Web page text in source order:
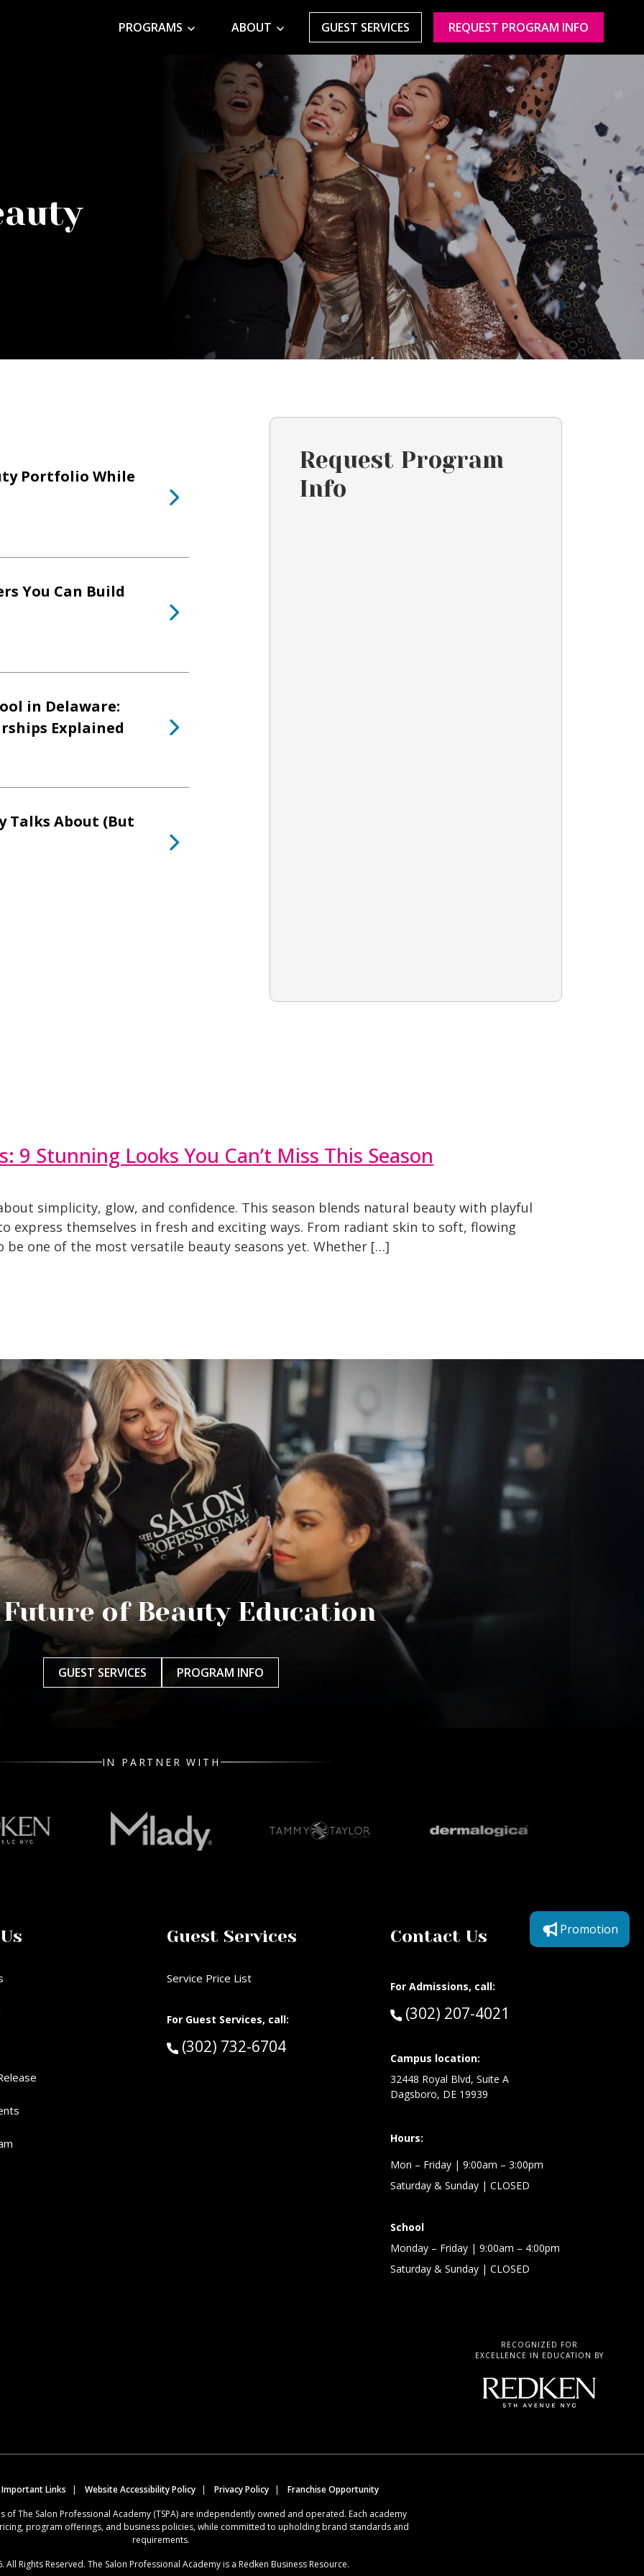
PROGRAMS ABOUT GUEST SERVICES REQUEST PROGRAM INFO
Portfolio While
You Can Build
in Delaware:
Explained
Talks About (But
Request Program
Info
9 Stunning Looks You Can’t Miss This Season
simplicity, glow, and confidence. This season blends natural beauty with playful
express themselves in fresh and exciting ways. From radiant skin to soft, flowing
one of the most versatile beauty seasons yet. Whether […]
Future of Beauty Education
GUEST SERVICES PROGRAM INFO
IN PARTNER WITH
Guest Services
Service Price List
For Guest Services, call:
Call Guest Services at:
(302) 732-6704
Contact Us
For Admissions, call:
Call:
(302) 207-4021
Campus location:
32448 Royal Blvd, Suite A
Dagsboro, DE 19939
Hours:
Mon – Friday | 9:00am – 3:00pm
Saturday & Sunday | CLOSED
School
Monday – Friday | 9:00am – 4:00pm
Saturday & Sunday | CLOSED
RECOGNIZED FOR
EXCELLENCE IN EDUCATION BY
Links Website Accessibility Policy Privacy Policy
Franchise Opportunity
of The Salon Professional Academy (TSPA) are independently owned and operated. Each academy
program offerings, and business policies, while committed to upholding brand standards and
requirements.
All Rights Reserved. The Salon Professional Academy is a Redken Business Resource.
Promotion